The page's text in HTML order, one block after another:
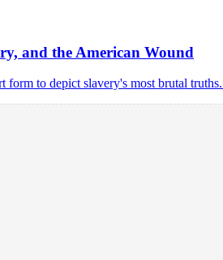
and the American Wound
form to depict slavery's most brutal